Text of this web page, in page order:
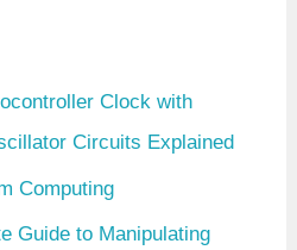
Clock with
Circuits Explained
Computing
Guide to Manipulating